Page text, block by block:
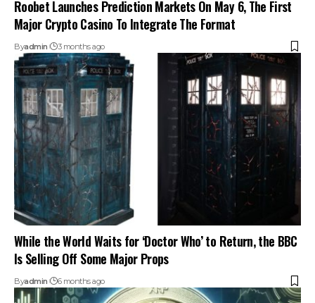
Roobet Launches Prediction Markets On May 6, The First
Major Crypto Casino To Integrate The Format
Byadmin 3 months ago
While the World Waits for ‘Doctor Who’ to Return, the BBC
Is Selling Off Some Major Props
Byadmin 6 months ago